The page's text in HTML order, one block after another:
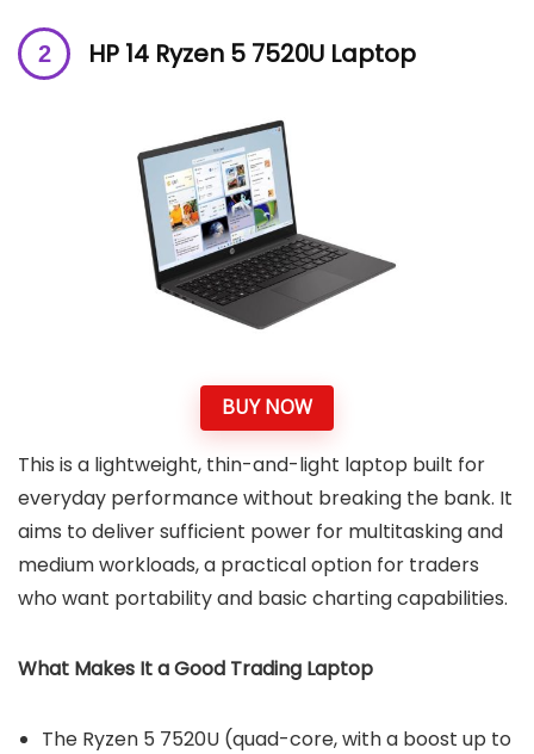
HP 14 Ryzen 5 7520U Laptop
BUY NOW
This is a lightweight, thin-and-light laptop built for
everyday performance without breaking the bank. It
aims to deliver sufficient power for multitasking and
medium workloads, a practical option for traders
who want portability and basic charting capabilities.
What Makes It a Good Trading Laptop
The Ryzen 5 7520U (quad-core, with a boost up to